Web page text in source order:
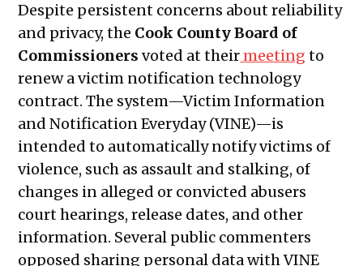
Public Meetings Report — April 11,
2024
Public Meetings Report — May 9,
2024
Public Meetings Report — May 23,
2024
Public Meetings Report — July 18,
2024
Public Meetings Report — August 1,
2024
Public Meetings Report — August 15,
Despite persistent concerns about reliability
and privacy, the Cook County Board of
Commissioners voted at theirmeeting to
renew a victim notification technology
contract. The system—Victim Information
and Notification Everyday (VINE)—is
intended to automatically notify victims of
violence, such as assault and stalking, of
changes in alleged or convicted abusers
court hearings, release dates, and other
information. Several public commenters
opposed sharing personal data with VINE